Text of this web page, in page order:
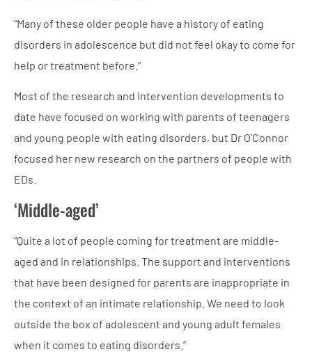
“Many of these older people have a history of eating
disorders in adolescence but did not feel okay to come for
help or treatment before.”
Most of the research and intervention developments to
date have focused on working with parents of teenagers
and young people with eating disorders, but Dr O’Connor
focused her new research on the partners of people with
EDs.
‘Middle-aged’
“Quite a lot of people coming for treatment are middle-
aged and in relationships. The support and interventions
that have been designed for parents are inappropriate in
the context of an intimate relationship. We need to look
outside the box of adolescent and young adult females
when it comes to eating disorders.”